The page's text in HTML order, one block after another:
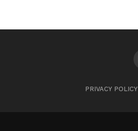
PRIVACY POLICY